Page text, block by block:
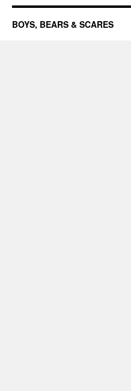
BOYS, BEARS & SCARES